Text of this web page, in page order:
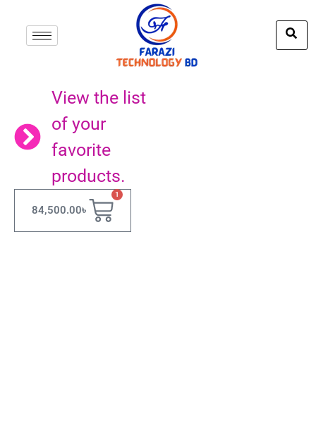
View the list
of your
favorite
products.
84,500.00৳
1